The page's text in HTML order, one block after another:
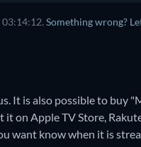
Something wrong?
It is also possible to buy
on Apple TV Store,
want know when it is